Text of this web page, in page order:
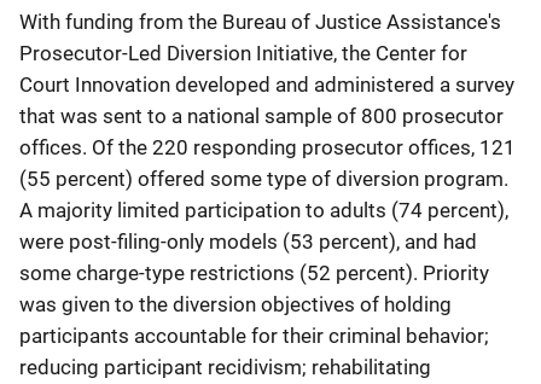
With funding from the Bureau of Justice Assistance's
Prosecutor-Led Diversion Initiative, the Center for
Court Innovation developed and administered a survey
that was sent to a national sample of 800 prosecutor
offices. Of the 220 responding prosecutor offices, 121
(55 percent) offered some type of diversion program.
A majority limited participation to adults (74 percent),
were post-filing-only models (53 percent), and had
some charge-type restrictions (52 percent). Priority
was given to the diversion objectives of holding
participants accountable for their criminal behavior;
reducing participant recidivism; rehabilitating